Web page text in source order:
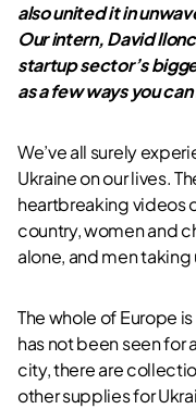
also united it in
Our intern, David
startup sector’s
as a few ways you
We’ve all surely
Ukraine on our lives.
heartbreaking videos
country, women and
alone, and men
The whole of Europe
has not been seen for
city, there are
other supplies for